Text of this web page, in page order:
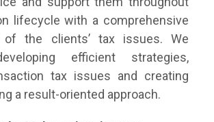
lifecycle with a comprehensive
of the clients’ tax issues. We
efficient strategies,
tax issues and creating
a result-oriented approach.